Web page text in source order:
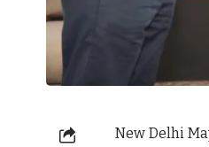
New Delhi